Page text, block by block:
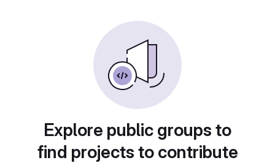
Explore public groups to
find projects to contribute